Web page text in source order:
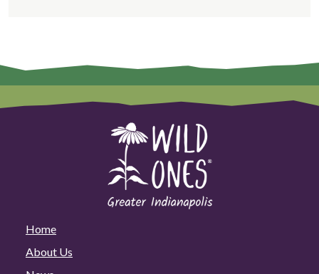
Home
About Us